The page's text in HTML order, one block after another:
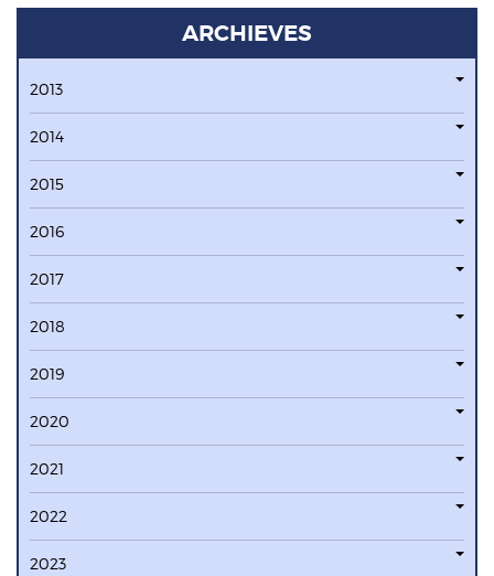
ARCHIEVES
2013
2014
2015
2016
2017
2018
2019
2020
2021
2022
2023